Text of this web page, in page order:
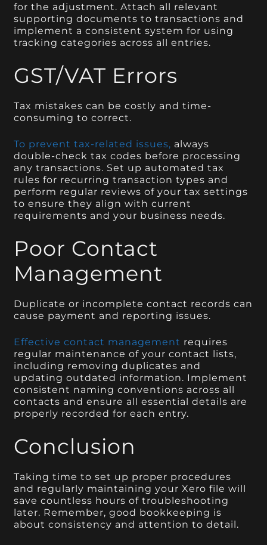
for the adjustment. Attach all relevant
supporting documents to transactions and
implement a consistent system for using
tracking categories across all entries.
GST/VAT Errors
Tax mistakes can be costly and time-
consuming to correct.
To prevent tax-related issues, always
double-check tax codes before processing
any transactions. Set up automated tax
rules for recurring transaction types and
perform regular reviews of your tax settings
to ensure they align with current
requirements and your business needs.
Poor Contact
Management
Duplicate or incomplete contact records can
cause payment and reporting issues.
Effective contact management requires
regular maintenance of your contact lists,
including removing duplicates and
updating outdated information. Implement
consistent naming conventions across all
contacts and ensure all essential details are
properly recorded for each entry.
Conclusion
Taking time to set up proper procedures
and regularly maintaining your Xero file will
save countless hours of troubleshooting
later. Remember, good bookkeeping is
about consistency and attention to detail.